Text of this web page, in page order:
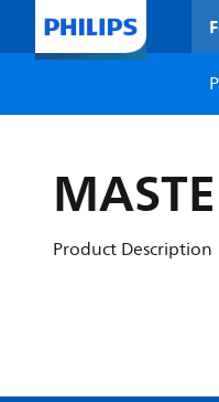
Product Description